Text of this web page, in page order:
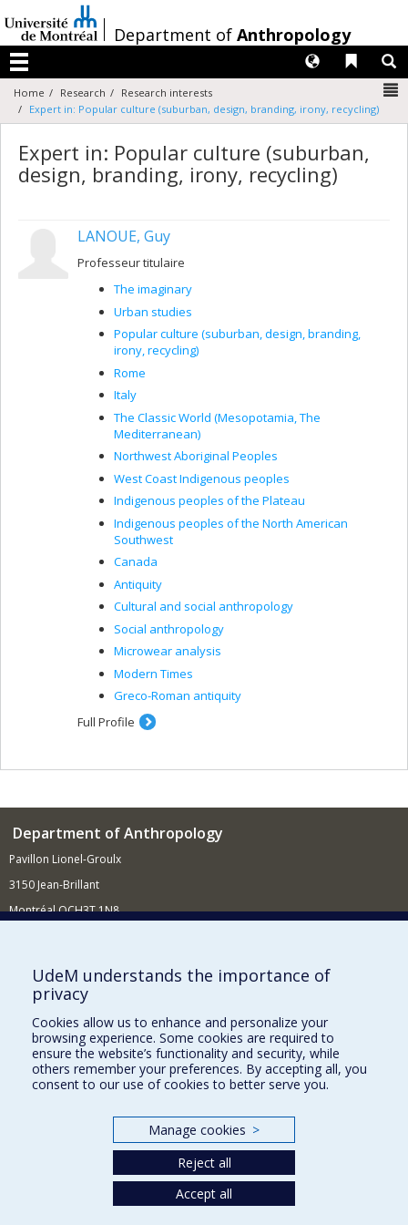
au
contenu
/Department of Anthropology
Menu
Liens
Langues
Home Research
Research interests
Expert in: Popular culture (suburban, design, branding, irony, recycling)
Expert in: Popular culture (suburban,
design, branding, irony, recycling)
LANOUE, Guy
Professeur titulaire
The imaginary
Urban studies
Popular culture (suburban, design, branding,
irony, recycling)
Rome
Italy
The Classic World (Mesopotamia, The
Mediterranean)
Northwest Aboriginal Peoples
West Coast Indigenous peoples
Indigenous peoples of the Plateau
Indigenous peoples of the North American
Southwest
Canada
Antiquity
Cultural and social anthropology
Social anthropology
Microwear analysis
Modern Times
Greco-Roman antiquity
Full Profile
Department of Anthropology
Pavillon Lionel-Groulx
3150 Jean-Brillant
Montréal QCH3T 1N8
Supporting the Department
NEED HELP?
Site map
Report a problem
Our Departments and Schools
Programs and Courses in our Faculty
UdeM understands the importance of
privacy
Cookies allow us to enhance and personalize your
browsing experience. Some cookies are required to
ensure the website’s functionality and security, while
others remember your preferences. By accepting all, you
consent to our use of cookies to better serve you.
Manage cookies >
Reject all
Accept all